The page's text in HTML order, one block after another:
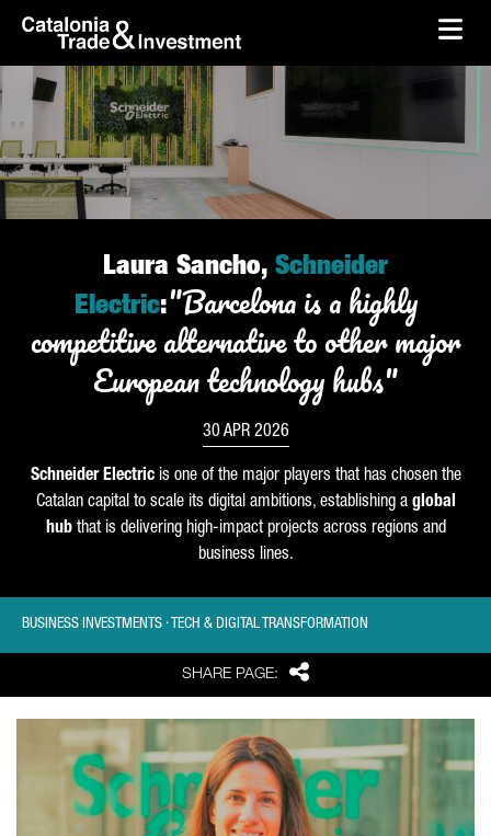
Skip to Main Content
skip-to-content
SHARE PAGE: Share
Laura Sancho, Schneider
Electric:"Barcelona is a highly
competitive alternative to other major
European technology hubs"
30 APR 2026
SchneiderElectricis one of the major players that has chosen the
Catalan capital to scale its digital ambitions, establishing a global
hubthat is delivering high-impact projects across regions and
business lines.
BUSINESS INVESTMENTS · TECH & DIGITAL TRANSFORMATION